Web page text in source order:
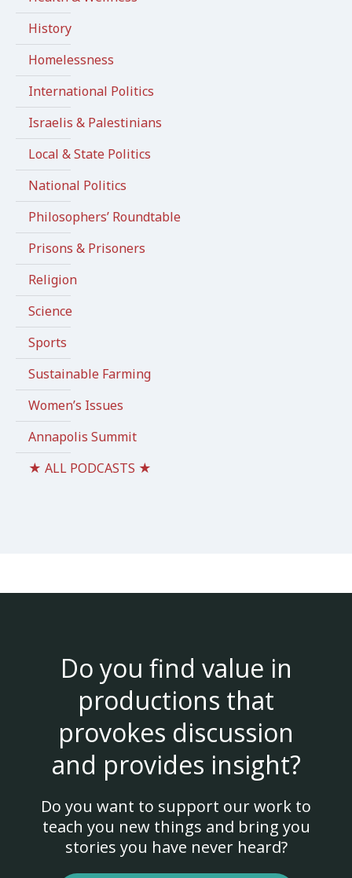
History
Homelessness
International Politics
Israelis & Palestinians
Local & State Politics
National Politics
Philosophers’ Roundtable
Prisons & Prisoners
Religion
Science
Sports
Sustainable Farming
Women’s Issues
Annapolis Summit
★ ALL PODCASTS ★
Do you find value in
productions that
provokes discussion
and provides insight?
Do you want to support our work to
teach you new things and bring you
stories you have never heard?